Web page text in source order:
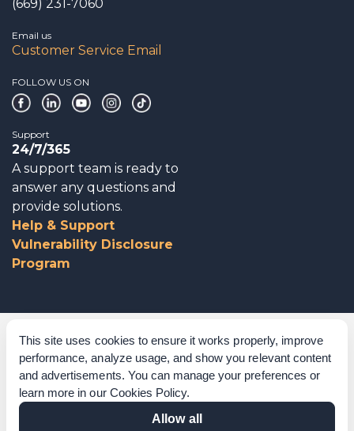
This site uses cookies to ensure it works properly, improve
performance, analyze usage, and show you relevant content
and advertisements. You can manage your preferences or
learn more in our Cookies Policy.
Allow all
(669) 231-7060
Email us
Customer Service Email
FOLLOW US ON
Support
24/7/365
A support team is ready to
answer any questions and
provide solutions.
Help & Support
Vulnerability Disclosure
Program
Corporate Governance
Acknowledgements
Policies & Terms of Service